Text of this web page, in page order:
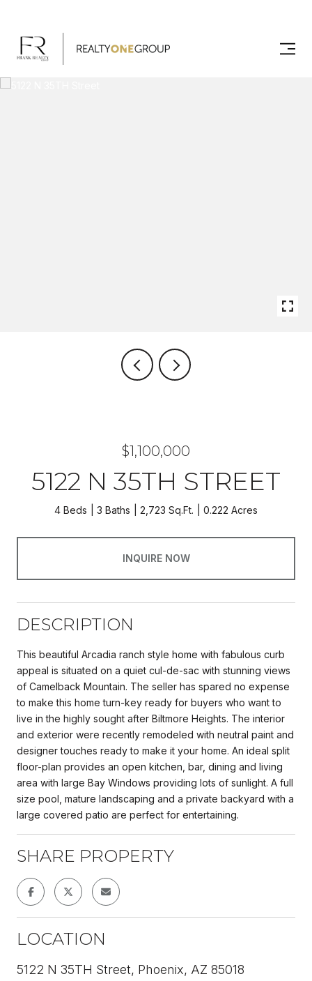
$1,100,000
5122 N 35TH STREET
4 Beds 3 Baths 2,723 Sq.Ft. 0.222 Acres
INQUIRE NOW
DESCRIPTION
This beautiful Arcadia ranch style home with fabulous curb
appeal is situated on a quiet cul-de-sac with stunning views
of Camelback Mountain. The seller has spared no expense
to make this home turn-key ready for buyers who want to
live in the highly sought after Biltmore Heights. The interior
and exterior were recently remodeled with neutral paint and
designer touches ready to make it your home. An ideal split
floor-plan provides an open kitchen, bar, dining and living
area with large Bay Windows providing lots of sunlight. A full
size pool, mature landscaping and a private backyard with a
large covered patio are perfect for entertaining.
SHARE PROPERTY
LOCATION
5122 N 35TH Street, Phoenix, AZ 85018